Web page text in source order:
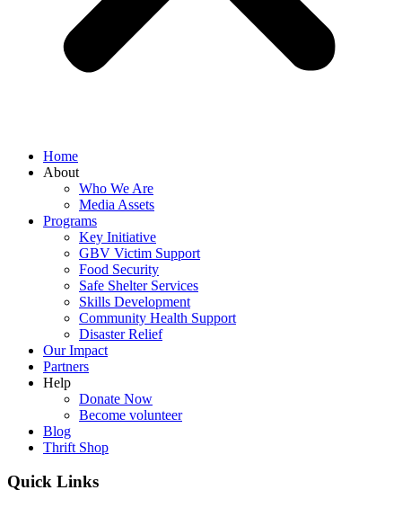
Home
About
Who We Are
Media Assets
Programs
Key Initiative
GBV Victim Support
Food Security
Safe Shelter Services
Skills Development
Community Health Support
Disaster Relief
Our Impact
Partners
Help
Donate Now
Become volunteer
Blog
Thrift Shop
Quick Links